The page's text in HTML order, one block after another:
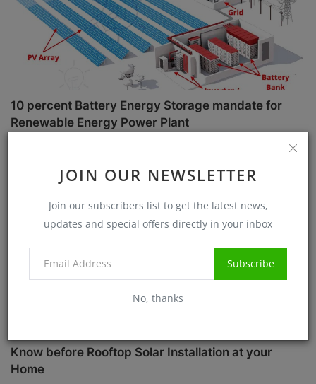
JOIN OUR NEWSLETTER
Join our subscribers list to get the latest news,
updates and special offers directly in your inbox
Subscribe
No, thanks
10 percent Battery Energy Storage mandate for
Renewable Energy Power Plant
Case Studies
Know before Rooftop Solar Installation at your
Home